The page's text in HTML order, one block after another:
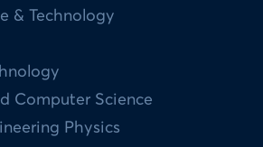
& Technology
Computer Science
Physics